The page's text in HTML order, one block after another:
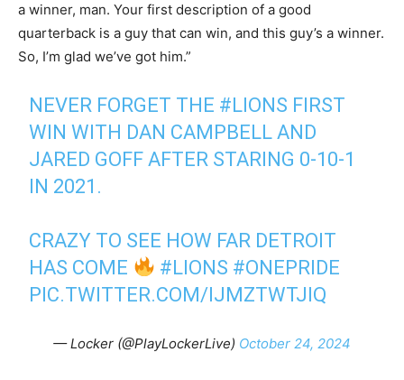
a winner, man. Your first description of a good
quarterback is a guy that can win, and this guy’s a winner.
So, I’m glad we’ve got him.”
NEVER FORGET THE #LIONS FIRST
WIN WITH DAN CAMPBELL AND
JARED GOFF AFTER STARING 0-10-1
IN 2021.
CRAZY TO SEE HOW FAR DETROIT
HAS COME
#LIONS #ONEPRIDE
PIC.TWITTER.COM/IJMZTWTJIQ
— Locker (@PlayLockerLive) October 24, 2024